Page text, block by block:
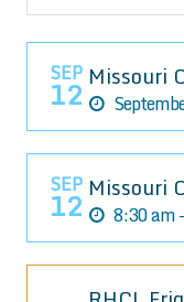
SEP
12 Missouri
SEP
12 Missouri
8:30 am